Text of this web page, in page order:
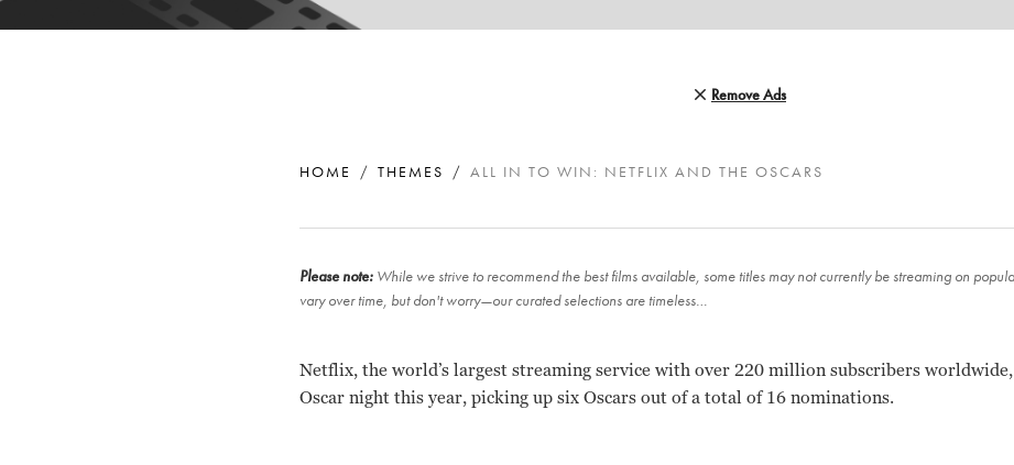
Remove Ads
HOME THEMES ALL IN TO WIN: NETFLIX AND THE OSCARS
Please note: While we strive to recommend the best films available, some titles may not currently be streaming on
vary over time, but don't worry—our curated selections are timeless…
Netflix, the world’s largest streaming service with over 220 million subscribers
Oscar night this year, picking up six Oscars out of a total of 16 nominations.